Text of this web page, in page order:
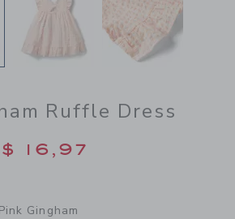
Ruffle Dress
from $
$ 16,97
Gingham